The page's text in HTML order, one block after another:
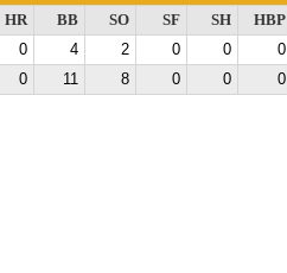
HR BB SO SF SH HBP
0 4 2 0 0 0
0 11 8 0 0 0